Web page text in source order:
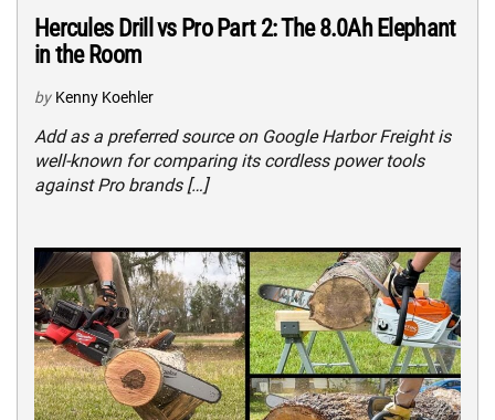
Hercules Drill vs Pro Part 2: The 8.0Ah Elephant
in the Room
by Kenny Koehler
Add as a preferred source on Google Harbor Freight is
well-known for comparing its cordless power tools
against Pro brands […]